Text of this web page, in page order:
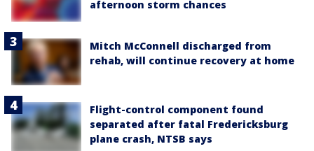
afternoon storm chances
Mitch McConnell discharged from
rehab, will continue recovery at home
Flight-control component found
separated after fatal Fredericksburg
plane crash, NTSB says